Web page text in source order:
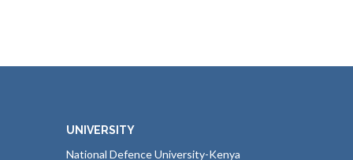
UNIVERSITY
National Defence University-Kenya